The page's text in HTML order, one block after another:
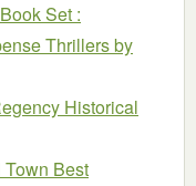
Set :
Thrillersby
Historical
Town Best